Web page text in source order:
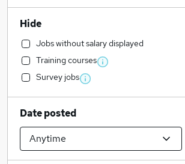
Hide
Jobs without salary displayed
Training courses
Survey jobs
Date posted